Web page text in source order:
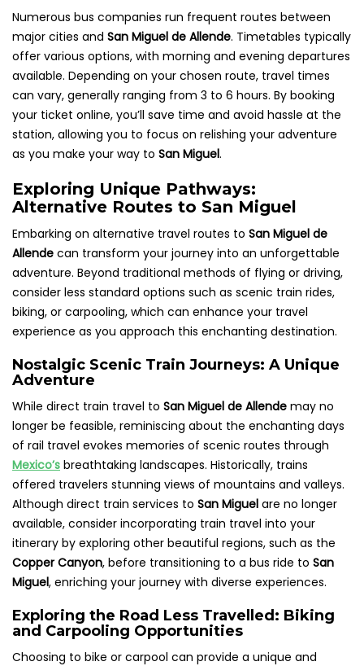
Numerous bus companies run frequent routes between
major cities and San Miguel de Allende. Timetables typically
offer various options, with morning and evening departures
available. Depending on your chosen route, travel times
can vary, generally ranging from 3 to 6 hours. By booking
your ticket online, you’ll save time and avoid hassle at the
station, allowing you to focus on relishing your adventure
as you make your way to San Miguel.
Exploring Unique Pathways:
Alternative Routes to San Miguel
Embarking on alternative travel routes to San Miguel de
Allende can transform your journey into an unforgettable
adventure. Beyond traditional methods of flying or driving,
consider less standard options such as scenic train rides,
biking, or carpooling, which can enhance your travel
experience as you approach this enchanting destination.
Nostalgic Scenic Train Journeys: A Unique
Adventure
While direct train travel to San Miguel de Allende may no
longer be feasible, reminiscing about the enchanting days
of rail travel evokes memories of scenic routes through
Mexico’s breathtaking landscapes. Historically, trains
offered travelers stunning views of mountains and valleys.
Although direct train services to San Miguel are no longer
available, consider incorporating train travel into your
itinerary by exploring other beautiful regions, such as the
Copper Canyon, before transitioning to a bus ride to San
Miguel, enriching your journey with diverse experiences.
Exploring the Road Less Travelled: Biking
and Carpooling Opportunities
Choosing to bike or carpool can provide a unique and